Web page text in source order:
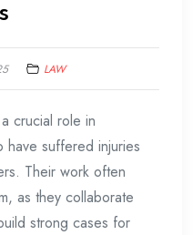
LAW
crucial role in
have suffered injuries
Their work often
as they collaborate
strong cases for